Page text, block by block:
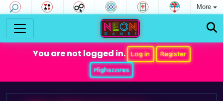
More
You are not logged in. Log in
Register
Highscores